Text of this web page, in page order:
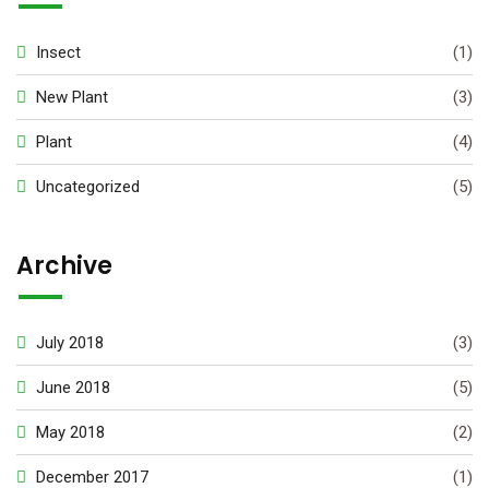
Insect (1)
New Plant (3)
Plant (4)
Uncategorized (5)
Archive
July 2018 (3)
June 2018 (5)
May 2018 (2)
December 2017 (1)